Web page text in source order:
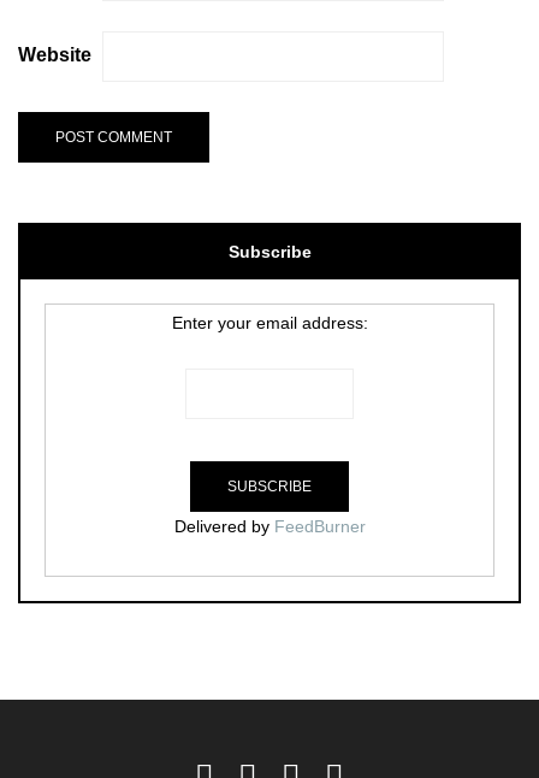
Website
Subscribe
Enter your email address:
Delivered by FeedBurner